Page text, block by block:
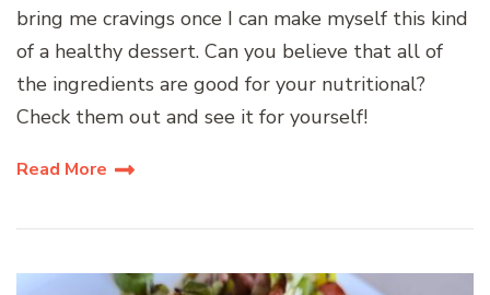
bring me cravings once I can make myself this kind
of a healthy dessert. Can you believe that all of
the ingredients are good for your nutritional?
Check them out and see it for yourself!
Read More